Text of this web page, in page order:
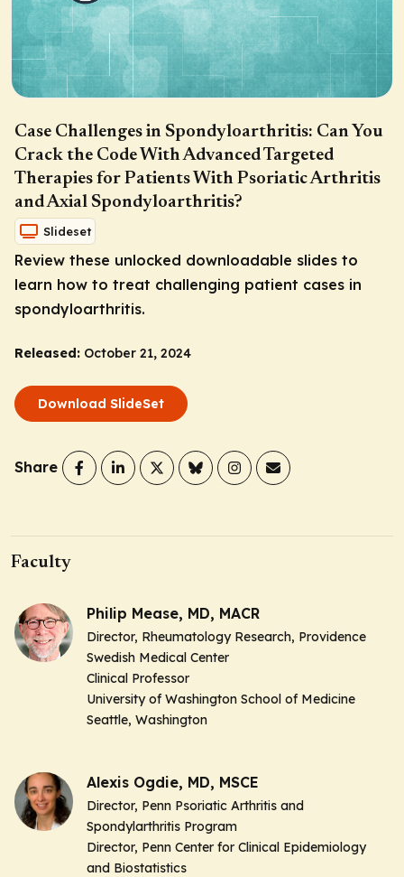
Case Challenges in Spondyloarthritis: Can You
Crack the Code With Advanced Targeted
Therapies for Patients With Psoriatic Arthritis
and Axial Spondyloarthritis?
Slideset
Review these unlocked downloadable slides to
learn how to treat challenging patient cases in
spondyloarthritis.
Released: October 21, 2024
Download SlideSet
Share
Faculty
Philip Mease, MD, MACR
Director, Rheumatology Research, Providence
Swedish Medical Center
Clinical Professor
University of Washington School of Medicine
Seattle, Washington
Alexis Ogdie, MD, MSCE
Director, Penn Psoriatic Arthritis and
Spondylarthritis Program
Director, Penn Center for Clinical Epidemiology
and Biostatistics